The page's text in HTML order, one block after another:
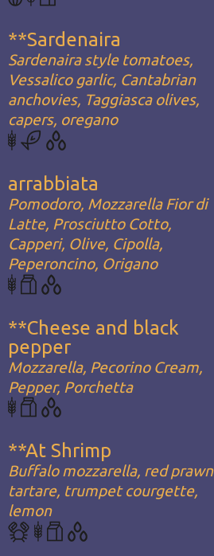
**Sardenaira
Sardenaira style tomatoes,
Vessalico garlic, Cantabrian
anchovies, Taggiasca olives,
capers, oregano
arrabbiata
Pomodoro, Mozzarella Fior di
Latte, Prosciutto Cotto,
Capperi, Olive, Cipolla,
Peperoncino, Origano
**Cheese and black
pepper
Mozzarella, Pecorino Cream,
Pepper, Porchetta
**At Shrimp
Buffalo mozzarella, red prawn
tartare, trumpet courgette,
lemon